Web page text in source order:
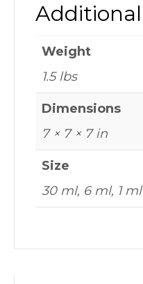
Weight
1.5 lbs
Dimensions
7 × 7 × 7 in
Size
30 ml, 6 ml, 1 ml